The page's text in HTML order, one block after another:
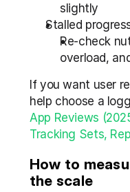
slightly
Stalled
Re-check
overload,
If you want user
help choose a
App Reviews
Tracking Sets,
How to
the scale